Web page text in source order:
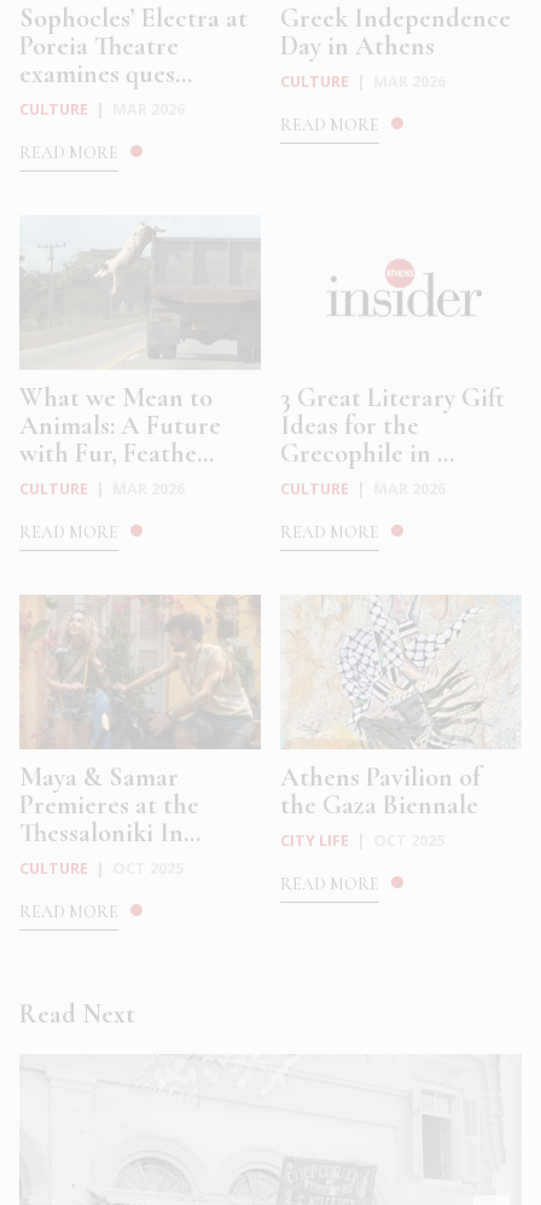
Sophocles’ Electra at
Poreia Theatre
examines ques...
CULTURE
READ MORE
Greek Independence
Day in Athens
CULTURE
READ MORE
What we Mean to
Animals: A Future
with Fur, Feathe...
CULTURE
READ MORE
3 Great Literary Gift
Ideas for the
Grecophile in ...
CULTURE
READ MORE
Maya & Samar
Premieres at the
Thessaloniki In...
CULTURE
READ MORE
Athens Pavilion of
the Gaza Biennale
CITY LIFE
READ MORE
Read Next